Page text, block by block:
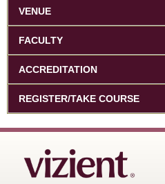
VENUE
FACULTY
ACCREDITATION
REGISTER/TAKE COURSE